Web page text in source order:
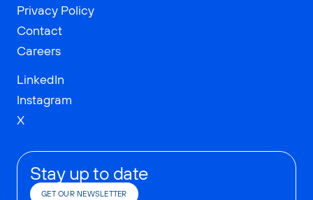
Privacy Policy
Contact
Careers
LinkedIn
Instagram
X
Stay up to date
GET OUR NEWSLETTER